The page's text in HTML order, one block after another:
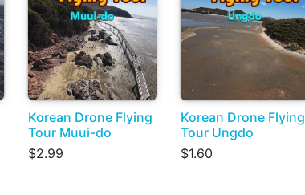
Korean Drone Flying
Tour Muui-do
$2.99
Korean Drone Flying
Tour Ungdo
$1.60